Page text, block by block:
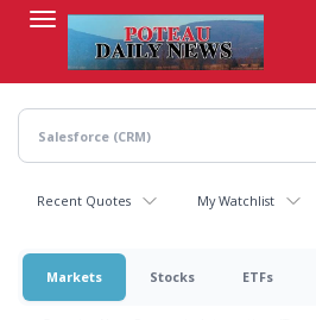
content
Recent Quotes My Watchlist
Markets Stocks ETFs